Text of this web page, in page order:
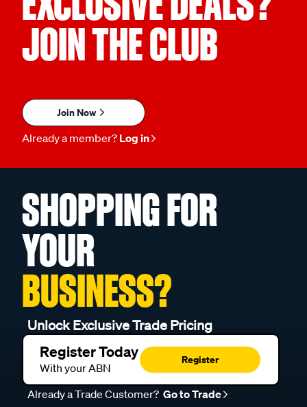
JOIN THE CLUB
Join Now
Already a member? Log in
SHOPPING FOR
YOUR
BUSINESS?
Unlock Exclusive Trade Pricing
Register Today
With your ABN
Register
Already a Trade Customer? Go to Trade